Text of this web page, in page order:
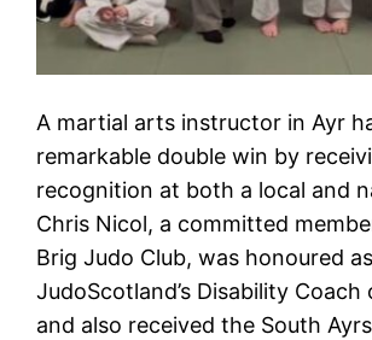
A martial arts instructor in Ayr
remarkable double win by
recognition at both a local and
Chris Nicol, a committed
Brig Judo Club, was honoured as
JudoScotland’s Disability Coach
and also received the South